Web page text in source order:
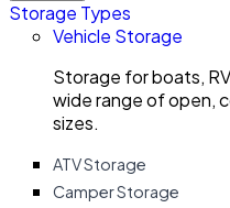
Storage Types
Vehicle Storage
Storage for boats,
wide range of open,
sizes.
ATV Storage
Camper Storage